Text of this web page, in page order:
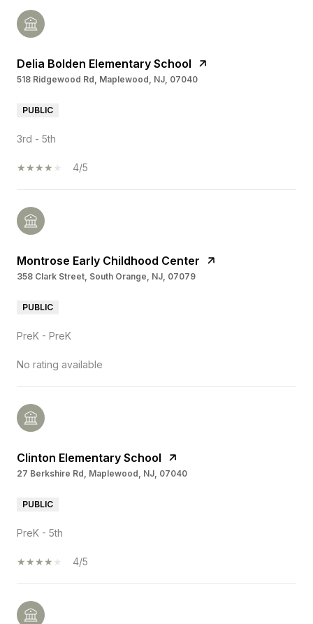
Delia Bolden Elementary School
518 Ridgewood Rd, Maplewood, NJ, 07040
PUBLIC
3rd - 5th
4/5
Montrose Early Childhood Center
358 Clark Street, South Orange, NJ, 07079
PUBLIC
PreK - PreK
No rating available
Clinton Elementary School
27 Berkshire Rd, Maplewood, NJ, 07040
PUBLIC
PreK - 5th
4/5